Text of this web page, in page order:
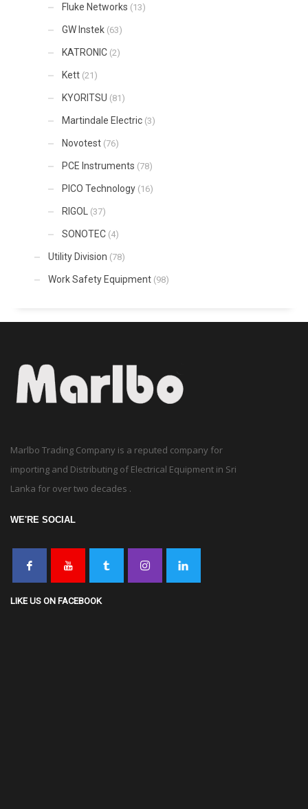
Fluke Networks (13)
GW Instek (63)
KATRONIC (2)
Kett (21)
KYORITSU (81)
Martindale Electric (3)
Novotest (76)
PCE Instruments (78)
PICO Technology (16)
RIGOL (37)
SONOTEC (4)
Utility Division (78)
Work Safety Equipment (98)
Marlbo Trading Company is a reputed company for
importing and Distributing of Electrical Equipment in Sri
Lanka for over two decades .
WE'RE SOCIAL
LIKE US ON FACEBOOK